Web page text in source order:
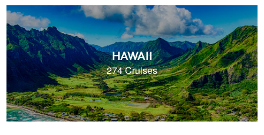
HAWAII
274 Cruises